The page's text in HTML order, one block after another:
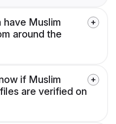
have Muslim
around the
if Muslim
are verified on